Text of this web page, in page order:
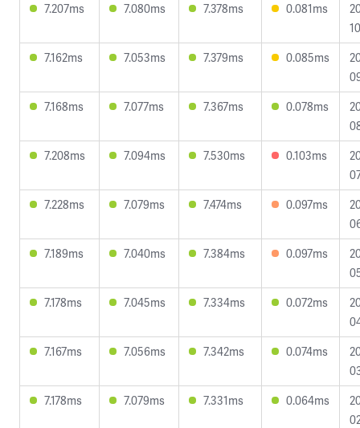
7.207ms
7.080ms 7.378ms 0.081ms
7.162ms
7.053ms 7.379ms 0.085ms
7.168ms
7.077ms 7.367ms 0.078ms
7.208ms
7.094ms 7.530ms 0.103ms
7.228ms
7.079ms 7.474ms 0.097ms
7.189ms
7.040ms 7.384ms 0.097ms
7.178ms
7.045ms 7.334ms 0.072ms
7.167ms
7.056ms 7.342ms 0.074ms
7.178ms
7.079ms 7.331ms 0.064ms